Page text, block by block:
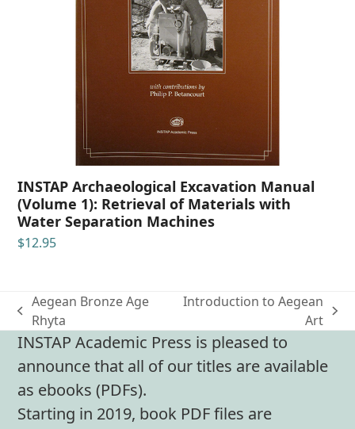
INSTAP Archaeological Excavation Manual
(Volume 1): Retrieval of Materials with
Water Separation Machines
$12.95
previous
post:
Aegean Bronze Age
Rhyta
post:
Introduction to Aegean
Art
INSTAP Academic Press is pleased to
announce that all of our titles are available
as ebooks (PDFs).
Starting in 2019, book PDF files are